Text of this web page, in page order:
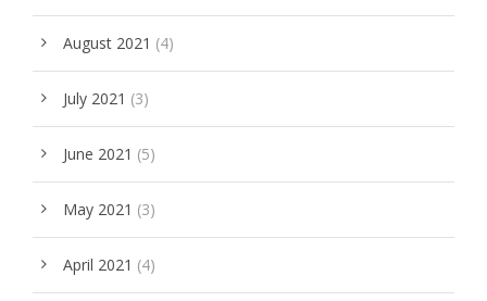
August 2021 (4)
July 2021 (3)
June 2021 (5)
May 2021 (3)
April 2021 (4)